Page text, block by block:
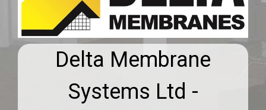
Delta Membrane
Systems Ltd -